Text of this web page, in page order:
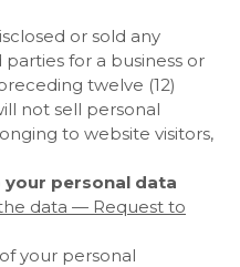
or sold any
for a business or
twelve (12)
not sell personal
to website visitors,
personal data
data — Request to
your personal